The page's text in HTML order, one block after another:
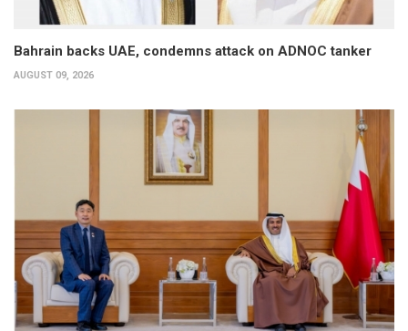
Bahrain backs UAE, condemns attack on ADNOC tanker
AUGUST 09, 2026